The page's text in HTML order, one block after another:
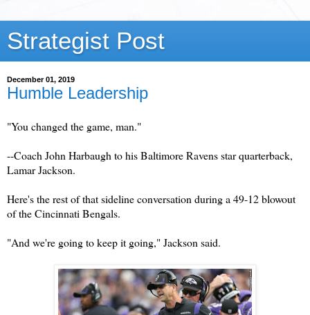
Strategist Post
December 01, 2019
Humble Leadership
"You changed the game, man."
--Coach John Harbaugh to his Baltimore Ravens star quarterback,
Lamar Jackson.
Here's the rest of that sideline conversation during a 49-12 blowout
of the Cincinnati Bengals.
"And we're going to keep it going," Jackson said.